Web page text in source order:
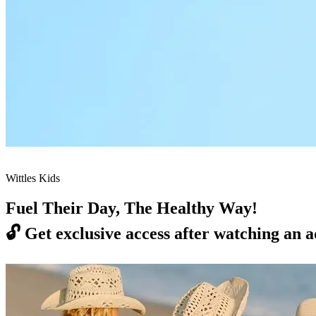
Wittles Kids
Fuel Their Day, The Healthy Way!
🔓 Get exclusive access after watching an